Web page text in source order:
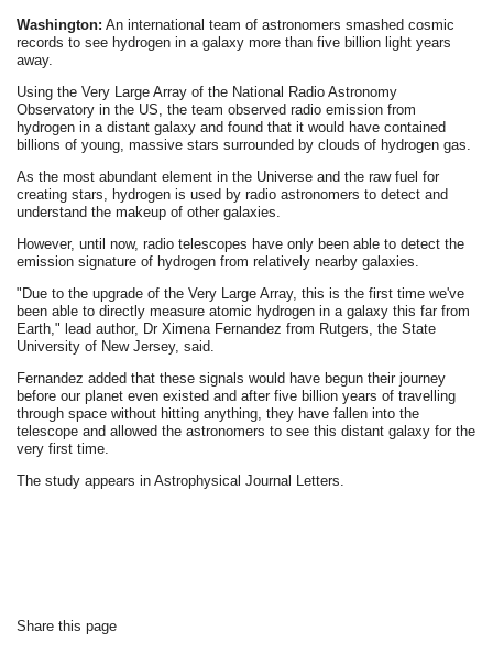
Washington: An international team of astronomers smashed cosmic
records to see hydrogen in a galaxy more than five billion light years
away.
Using the Very Large Array of the National Radio Astronomy
Observatory in the US, the team observed radio emission from
hydrogen in a distant galaxy and found that it would have contained
billions of young, massive stars surrounded by clouds of hydrogen gas.
As the most abundant element in the Universe and the raw fuel for
creating stars, hydrogen is used by radio astronomers to detect and
understand the makeup of other galaxies.
However, until now, radio telescopes have only been able to detect the
emission signature of hydrogen from relatively nearby galaxies.
"Due to the upgrade of the Very Large Array, this is the first time we've
been able to directly measure atomic hydrogen in a galaxy this far from
Earth," lead author, Dr Ximena Fernandez from Rutgers, the State
University of New Jersey, said.
Fernandez added that these signals would have begun their journey
before our planet even existed and after five billion years of travelling
through space without hitting anything, they have fallen into the
telescope and allowed the astronomers to see this distant galaxy for the
very first time.
The study appears in Astrophysical Journal Letters.
Share this page